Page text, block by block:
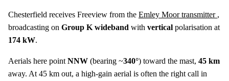
Chesterfield receives Freeview from the Emley Moor transmitter ,
broadcasting on Group K wideband with vertical polarisation at
174 kW.
Aerials here point NNW (bearing ~340°) toward the mast, 45 km
away. At 45 km out, a high-gain aerial is often the right call in